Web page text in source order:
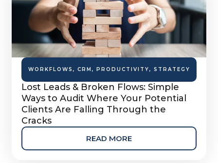
WORKFLOWS , CRM , PRODUCTIVITY, STRATEGY
Lost Leads & Broken Flows: Simple
Ways to Audit Where Your Potential
Clients Are Falling Through the
Cracks
READ MORE